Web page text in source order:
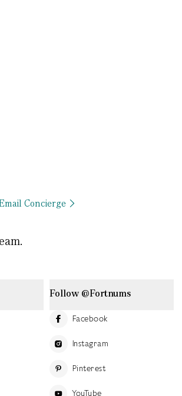
Concierge
Follow @Fortnums
Facebook
Instagram
Pinterest
YouTube